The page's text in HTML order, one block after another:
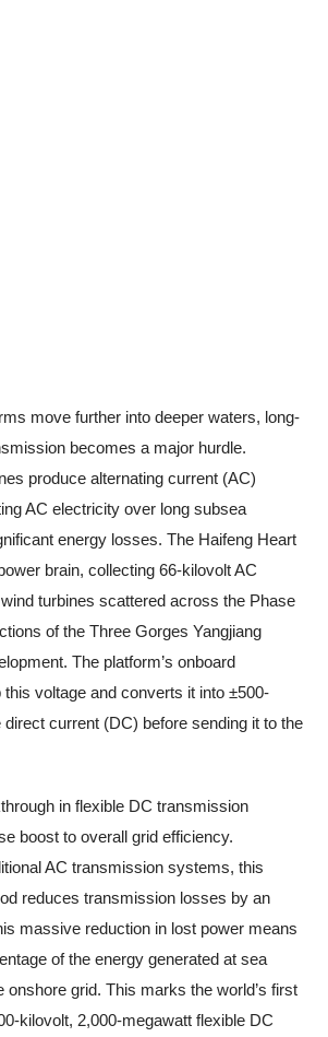
move further into deeper waters, long-
becomes a major hurdle.
produce alternating current (AC)
AC electricity over long subsea
energy losses. The Haifeng Heart
brain, collecting 66-kilovolt AC
turbines scattered across the Phase
of the Three Gorges Yangjiang
The platform’s onboard
voltage and converts it into ±500-
direct current (DC) before sending it to the
in flexible DC transmission
boost to overall grid efficiency.
AC transmission systems, this
reduces transmission losses by an
massive reduction in lost power means
of the energy generated at sea
onshore grid. This marks the world’s first
kilovolt, 2,000-megawatt flexible DC